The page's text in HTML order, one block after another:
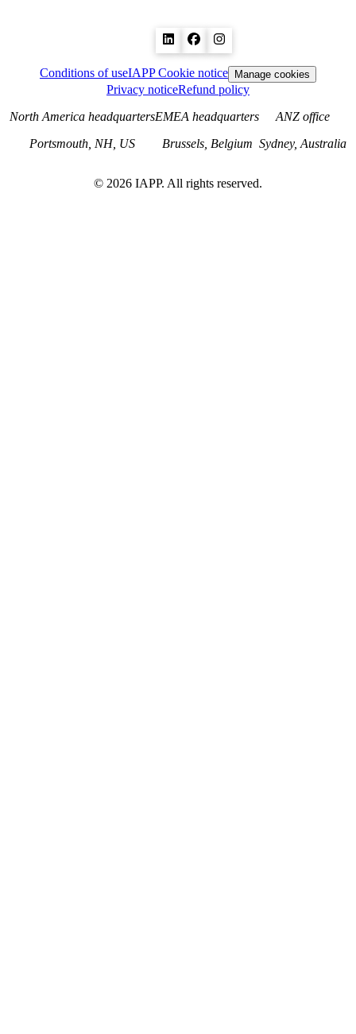
Conditions of useIAPP Cookie notice Manage cookies
Privacy noticeRefund policy
North America headquarters
Portsmouth, NH, US
EMEA headquarters
Brussels, Belgium
ANZ office
Sydney, Australia
© 2026 IAPP. All rights reserved.